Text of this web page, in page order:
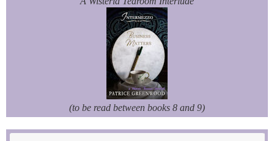
(to be read between books 8 and 9)